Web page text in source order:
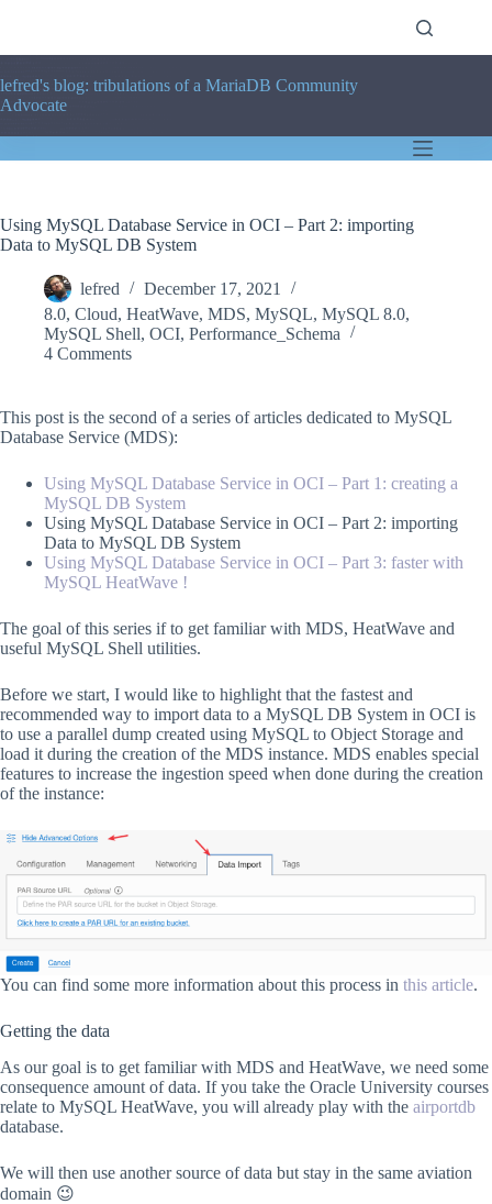
lefred's blog: tribulations of a MariaDB Community
Advocate
Using MySQL Database Service in OCI – Part 2: importing
Data to MySQL DB System
lefred
December 17, 2021
8.0, Cloud, HeatWave, MDS, MySQL, MySQL 8.0,
MySQL Shell, OCI, Performance_Schema
4 Comments
This post is the second of a series of articles dedicated to MySQL
Database Service (MDS):
Using MySQL Database Service in OCI – Part 1: creating a
MySQL DB System
Using MySQL Database Service in OCI – Part 2: importing
Data to MySQL DB System
Using MySQL Database Service in OCI – Part 3: faster with
MySQL HeatWave !
The goal of this series if to get familiar with MDS, HeatWave and
useful MySQL Shell utilities.
Before we start, I would like to highlight that the fastest and
recommended way to import data to a MySQL DB System in OCI is
to use a parallel dump created using MySQL to Object Storage and
load it during the creation of the MDS instance. MDS enables special
features to increase the ingestion speed when done during the creation
of the instance:
You can find some more information about this process in this article.
Getting the data
As our goal is to get familiar with MDS and HeatWave, we need some
consequence amount of data. If you take the Oracle University courses
relate to MySQL HeatWave, you will already play with the airportdb
database.
We will then use another source of data but stay in the same aviation
domain 😉